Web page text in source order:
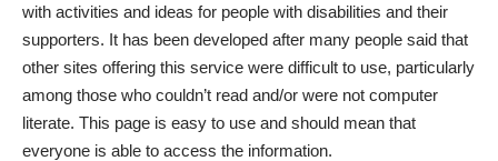
with activities and ideas for people with disabilities and their
supporters. It has been developed after many people said that
other sites offering this service were difficult to use, particularly
among those who couldn’t read and/or were not computer
literate. This page is easy to use and should mean that
everyone is able to access the information.